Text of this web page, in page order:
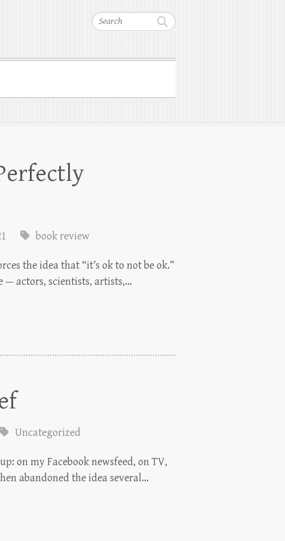
Search
book review
the idea that “it’s ok to not be ok.”
— actors, scientists, artists,…
Uncategorized
on my Facebook newsfeed, on TV,
abandoned the idea several…